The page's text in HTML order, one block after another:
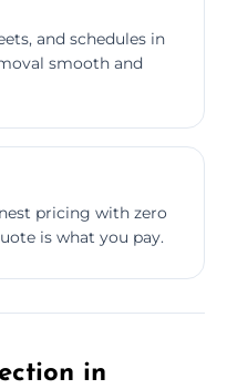
and schedules in
smooth and
pricing with zero
is what you pay.
in